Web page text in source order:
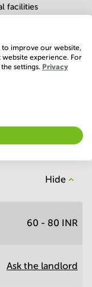
facilities
Hide
60 - 80 INR
Ask the landlord
to improve our website,
experience. For
settings. Privacy